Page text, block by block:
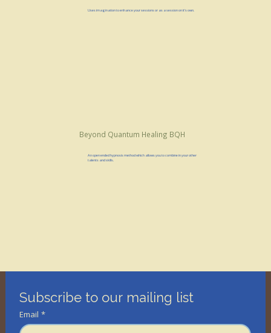
Uses imagination to enhance your sessions or as a session on it's own.
Beyond Quantum Healing BQH
An open ended hypnosis method which allows you to combine in your other
talents and skills.
Subscribe to our mailing list
Email *